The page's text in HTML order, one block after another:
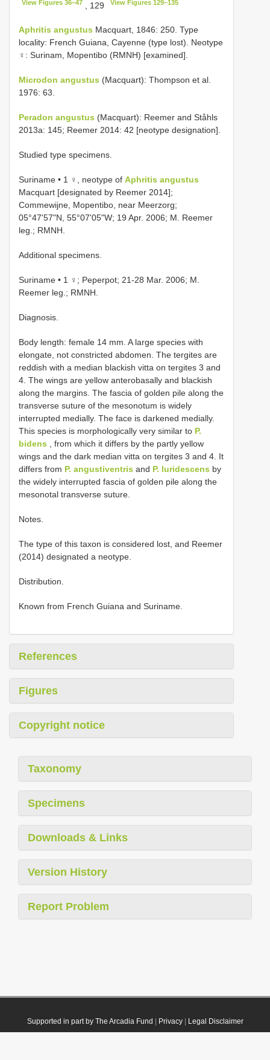
View Figures 36–47 , 129 View Figures 129–135
Aphritis angustus Macquart, 1846: 250. Type
locality: French Guiana, Cayenne (type lost). Neotype
♀: Surinam, Mopentibo (RMNH) [examined].
Microdon angustus (Macquart): Thompson et al.
1976: 63.
Peradon angustus (Macquart): Reemer and Ståhls
2013a: 145; Reemer 2014: 42 [neotype designation].
Studied type specimens.
Suriname • 1 ♀, neotype of Aphritis angustus
Macquart [designated by Reemer 2014];
Commewijne, Mopentibo, near Meerzorg;
05°47'57"N, 55°07'05"W; 19 Apr. 2006; M. Reemer
leg.; RMNH.
Additional specimens.
Suriname • 1 ♀; Peperpot; 21-28 Mar. 2006; M.
Reemer leg.; RMNH.
Diagnosis.
Body length: female 14 mm. A large species with
elongate, not constricted abdomen. The tergites are
reddish with a median blackish vitta on tergites 3 and
4. The wings are yellow anterobasally and blackish
along the margins. The fascia of golden pile along the
transverse suture of the mesonotum is widely
interrupted medially. The face is darkened medially.
This species is morphologically very similar to P.
bidens , from which it differs by the partly yellow
wings and the dark median vitta on tergites 3 and 4. It
differs from P. angustiventris and P. luridescens by
the widely interrupted fascia of golden pile along the
mesonotal transverse suture.
Notes.
The type of this taxon is considered lost, and Reemer
(2014) designated a neotype.
Distribution.
Known from French Guiana and Suriname.
References
Figures
Copyright notice
Taxonomy
Specimens
Downloads & Links
Version History
Report Problem
Supported in part by The Arcadia Fund Privacy| Legal Disclaimer